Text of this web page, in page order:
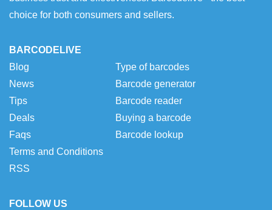
choice for both consumers and sellers.
BARCODELIVE
Blog
News
Tips
Deals
Faqs
Terms and Conditions
RSS
Type of barcodes
Barcode generator
Barcode reader
Buying a barcode
Barcode lookup
FOLLOW US